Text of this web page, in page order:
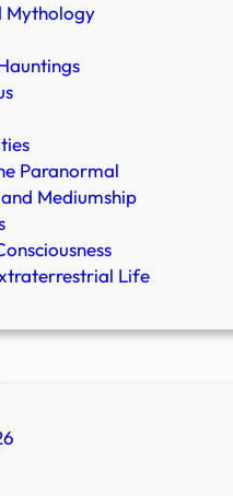
Mythology
Paranormal
Mediumship
Life